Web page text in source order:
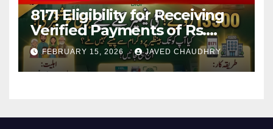
8171 Eligibility for Receiving
Verified Payments of Rs.
13500 Through BISP Kafalat
Program
FEBRUARY 15, 2026 JAVED CHAUDHRY